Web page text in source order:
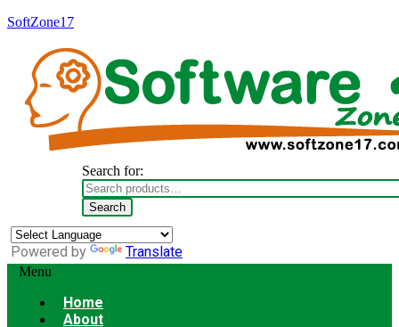
SoftZone17
Search for:
Search
Powered by Translate
Menu
Home
About